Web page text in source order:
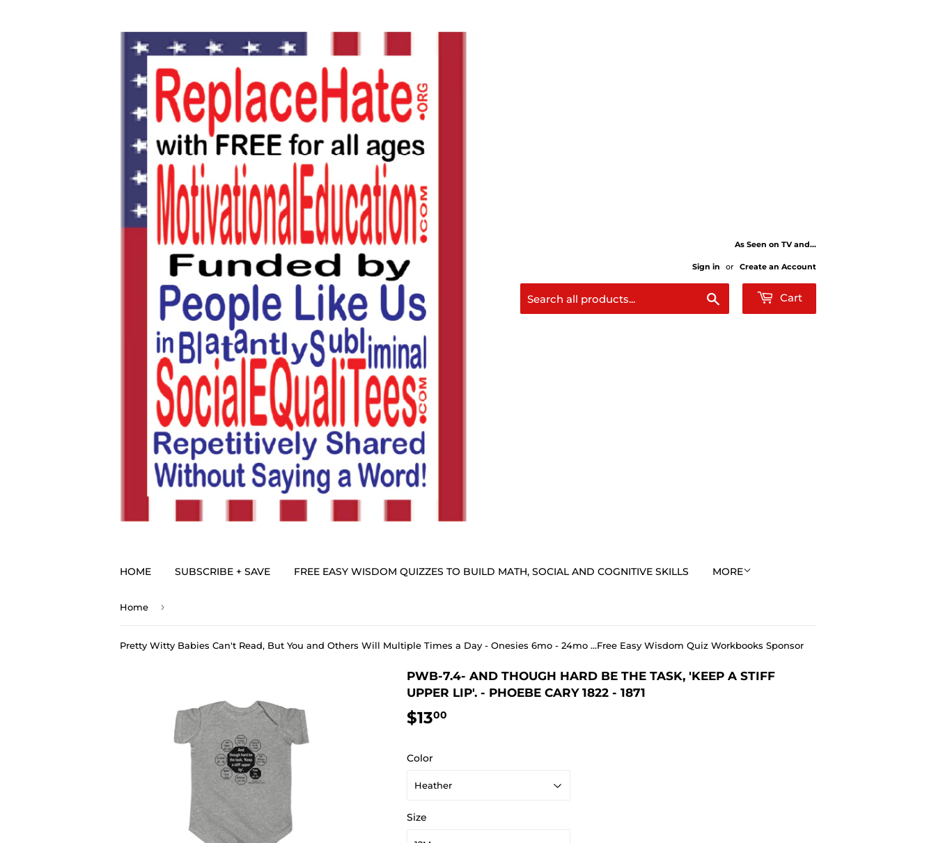
As Seen on TV and...
Sign in or Create an Account
Cart
HOME SUBSCRIBE + SAVE FREE EASY WISDOM QUIZZES TO BUILD MATH, SOCIAL AND COGNITIVE SKILLS MORE
Home ›
Pretty Witty Babies Can't Read, But You and Others Will Multiple Times a Day - Onesies 6mo - 24mo ...Free Easy Wisdom Quiz Workbooks Sponsor
PWB-7.4- AND THOUGH HARD BE THE TASK, 'KEEP A STIFF
UPPER LIP'. - PHOEBE CARY 1822 - 1871
$1300
Color
Size